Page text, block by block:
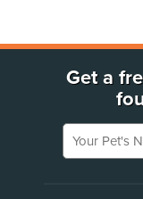
Get a
Your Pet's